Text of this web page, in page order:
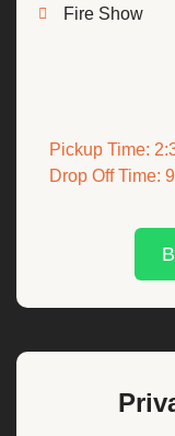
Fire Show
Pickup Time:
Drop Off Time: